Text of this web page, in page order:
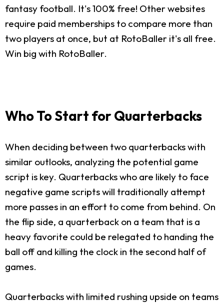
fantasy football. It's 100% free! Other websites
require paid memberships to compare more than
two players at once, but at RotoBaller it's all free.
Win big with RotoBaller.
Who To Start for Quarterbacks
When deciding between two quarterbacks with
similar outlooks, analyzing the potential game
script is key. Quarterbacks who are likely to face
negative game scripts will traditionally attempt
more passes in an effort to come from behind. On
the flip side, a quarterback on a team that is a
heavy favorite could be relegated to handing the
ball off and killing the clock in the second half of
games.
Quarterbacks with limited rushing upside on teams